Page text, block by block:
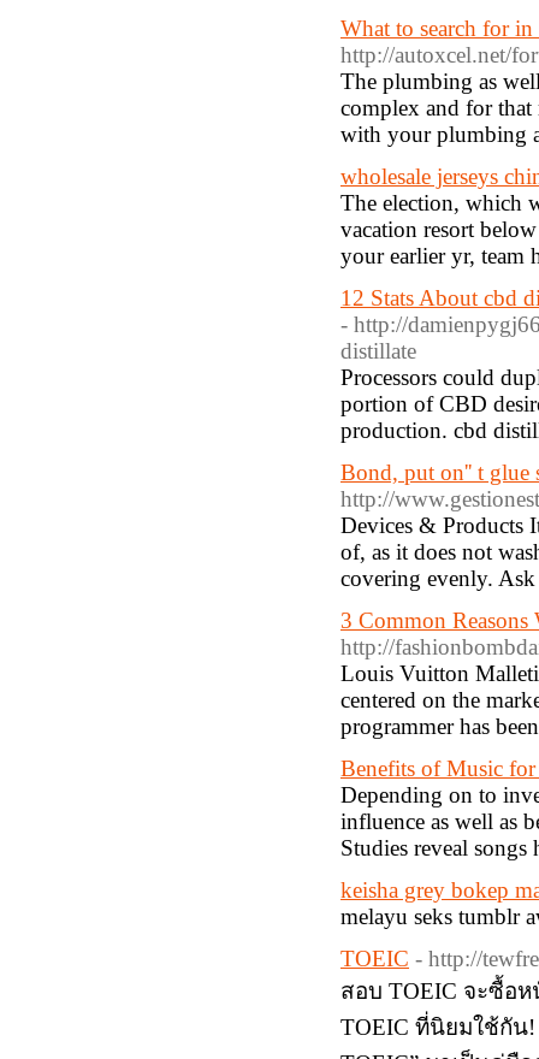
What to search for in
http://autoxcel.net/
The plumbing as
complex and for
with your plumbing
wholesale jerseys
The election, which
vacation resort
your earlier yr, team
12 Stats About cbd
- http://
distillate
Processors could
portion of CBD
production. cbd
Bond, put on'' t glue
http://
Devices & Products
of, as it does not
covering evenly.
3 Common
http://
Louis Vuitton
centered on the
programmer has
Benefits of Music
Depending on to
influence as well as
Studies reveal songs
keisha grey bokep
melayu seks tumblr
TOEIC - http://
สอบ TOEIC จะซื้อ
TOEIC ที่นิยมใช้กัน